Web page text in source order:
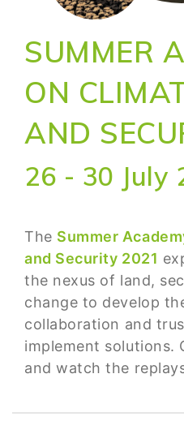
SUMMER
ON
AND
26 - 30 July
The Summer
and Security 2021
the nexus of land,
change to develop
collaboration and
implement solutions.
and watch the